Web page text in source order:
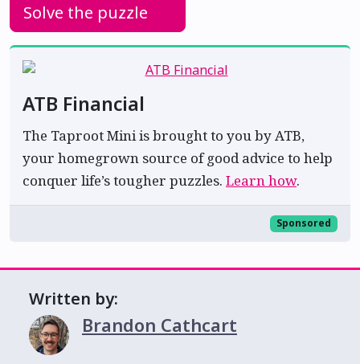
Solve the puzzle
ATB Financial
The Taproot Mini is brought to you by ATB,
your homegrown source of good advice to help
conquer life’s tougher puzzles. Learn how.
Sponsored
Written by:
Brandon Cathcart